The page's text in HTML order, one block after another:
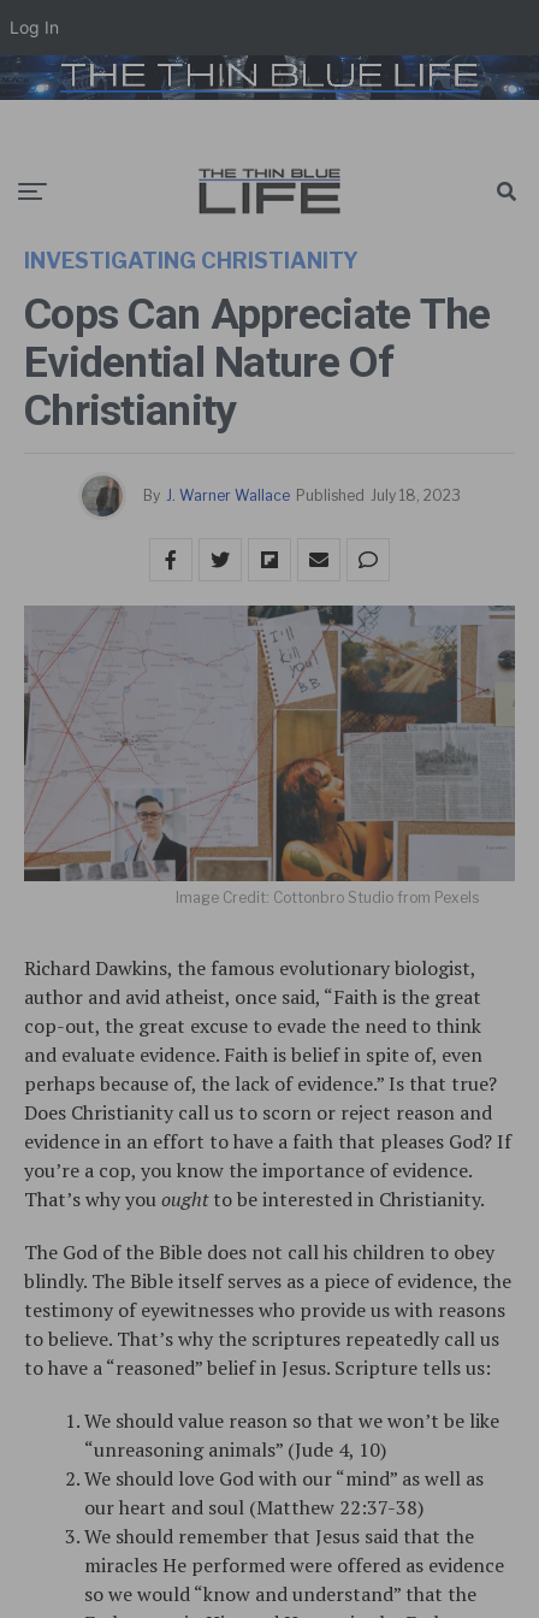
INVESTIGATING CHRISTIANITY
Cops Can Appreciate The
Evidential Nature Of
Christianity
By J. Warner Wallace Published July 18, 2023
Image Credit: Cottonbro Studio from Pexels
Richard Dawkins, the famous evolutionary biologist,
author and avid atheist, once said, “Faith is the great
cop-out, the great excuse to evade the need to think
and evaluate evidence. Faith is belief in spite of, even
perhaps because of, the lack of evidence.” Is that true?
Does Christianity call us to scorn or reject reason and
evidence in an effort to have a faith that pleases God? If
you’re a cop, you know the importance of evidence.
That’s why yououghtto be interested in Christianity.
The God of the Bible does not call his children to obey
blindly. The Bible itself serves as a piece of evidence, the
testimony of eyewitnesses who provide us with reasons
to believe. That’s why the scriptures repeatedly call us
to have a “reasoned” belief in Jesus. Scripture tells us:
We should value reason so that we won’t be like
“unreasoning animals” (Jude 4, 10)
We should love God with our “mind” as well as
our heart and soul (Matthew 22:37-38)
We should remember that Jesus said that the
miracles He performed were offered as evidence
so we would “know and understand” that the
Log In